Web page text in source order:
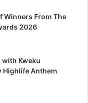
Winners From The
2026
with Kweku
Highlife Anthem